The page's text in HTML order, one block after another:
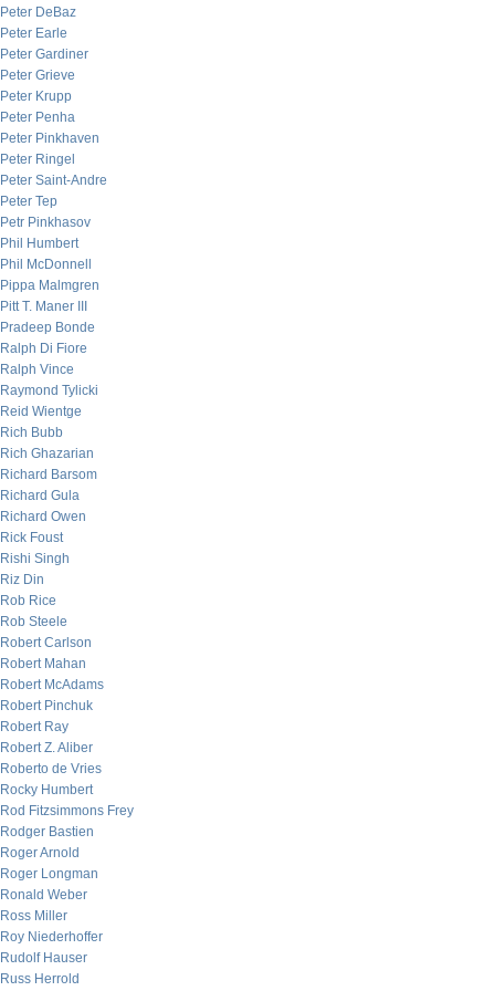
Peter DeBaz
Peter Earle
Peter Gardiner
Peter Grieve
Peter Krupp
Peter Penha
Peter Pinkhaven
Peter Ringel
Peter Saint-Andre
Peter Tep
Petr Pinkhasov
Phil Humbert
Phil McDonnell
Pippa Malmgren
Pitt T. Maner III
Pradeep Bonde
Ralph Di Fiore
Ralph Vince
Raymond Tylicki
Reid Wientge
Rich Bubb
Rich Ghazarian
Richard Barsom
Richard Gula
Richard Owen
Rick Foust
Rishi Singh
Riz Din
Rob Rice
Rob Steele
Robert Carlson
Robert Mahan
Robert McAdams
Robert Pinchuk
Robert Ray
Robert Z. Aliber
Roberto de Vries
Rocky Humbert
Rod Fitzsimmons Frey
Rodger Bastien
Roger Arnold
Roger Longman
Ronald Weber
Ross Miller
Roy Niederhoffer
Rudolf Hauser
Russ Herrold